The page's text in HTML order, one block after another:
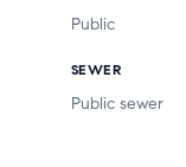
Public
SEWER
Public sewer